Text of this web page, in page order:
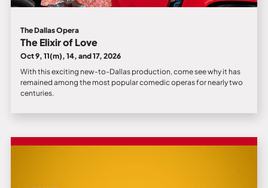
The Dallas Opera
The Elixir of Love
Oct 9, 11(m), 14, and 17, 2026
With this exciting new-to-Dallas production, come see why it has
remained among the most popular comedic operas for nearly two
centuries.